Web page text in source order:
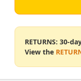
RETURNS: 30-
View the